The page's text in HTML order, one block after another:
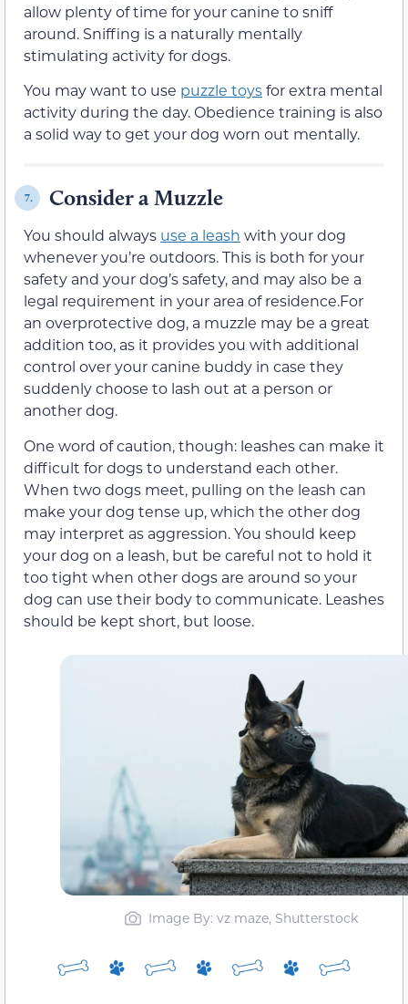
allow plenty of time for your canine to sniff
around. Sniffing is a naturally mentally
stimulating activity for dogs.
You may want to use puzzle toysfor extra mental
activity during the day. Obedience training is also
a solid way to get your dog worn out mentally.
7. Consider a Muzzle
You should always use a leash with your dog
whenever you’re outdoors. This is both for your
safety and your dog’s safety, and may also be a
legal requirement in your area of residence.For
an overprotective dog, a muzzle may be a great
addition too, as it provides you with additional
control over your canine buddy in case they
suddenly choose to lash out at a person or
another dog.
One word of caution, though: leashes can make it
difficult for dogs to understand each other.
When two dogs meet, pulling on the leash can
make your dog tense up, which the other dog
may interpret as aggression. You should keep
your dog on a leash, but be careful not to hold it
too tight when other dogs are around so your
dog can use their body to communicate. Leashes
should be kept short, but loose.
Image By: vz maze, Shutterstock